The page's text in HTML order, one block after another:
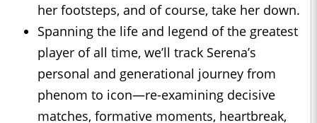
her footsteps, and of course, take her down.
Spanning the life and legend of the greatest
player of all time, we’ll track Serena’s
personal and generational journey from
phenom to icon—re-examining decisive
matches, formative moments, heartbreak,